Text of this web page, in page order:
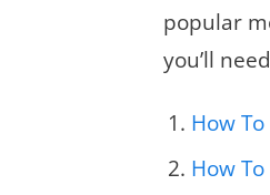
popular
you’ll
How
How